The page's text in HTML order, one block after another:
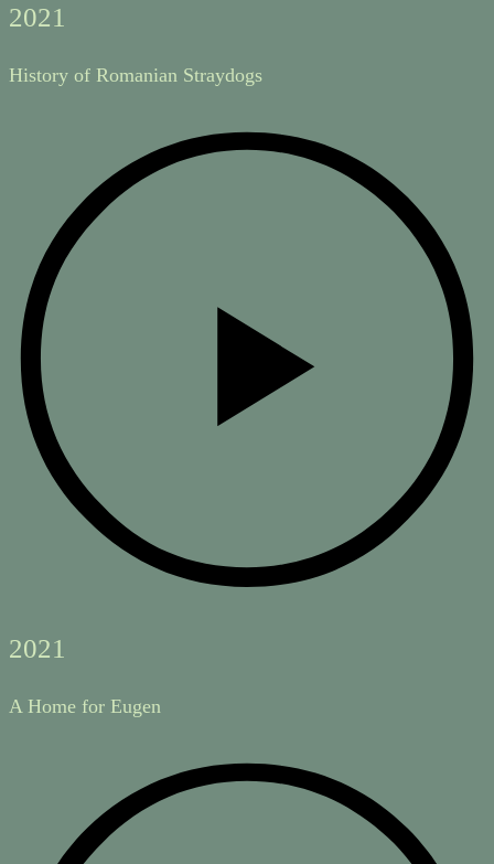
2021
History of Romanian Straydogs
2021
A Home for Eugen